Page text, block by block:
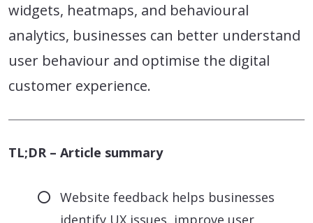
widgets, heatmaps, and behavioural
analytics, businesses can better understand
user behaviour and optimise the digital
customer experience.
TL;DR – Article summary
Website feedback helps businesses